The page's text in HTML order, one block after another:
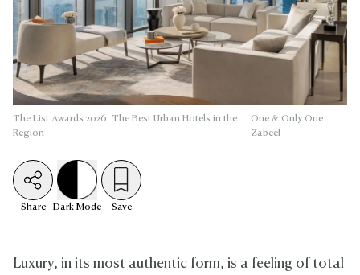
The List Awards 2026: The Best Urban Hotels in the
Region
One & Only One
Zabeel
Share Dark Mode Save
Luxury, in its most authentic form, is a feeling of total